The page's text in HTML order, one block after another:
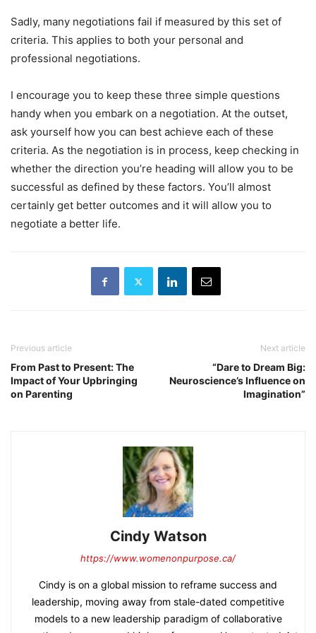
Sadly, many negotiations fail if measured by this set of
criteria. This applies to both your personal and
professional negotiations.
I encourage you to keep these three simple questions
handy when you embark on a negotiation. At the outset,
ask yourself how you can best achieve each of these
criteria. As the negotiation is in process, keep checking in
whether the direction you’re heading will allow you to be
successful as defined by these factors. You’ll almost
certainly get better outcomes and it will allow you to
negotiate a better life.
Previous article
From Past to Present: The
Impact of Your Upbringing
on Parenting
Next article
“Dare to Dream Big:
Neuroscience’s Influence on
Imagination”
Cindy Watson
https://www.womenonpurpose.ca/
Cindy is on a global mission to reframe success and
leadership, moving away from stale-dated competitive
models to a new leadership paradigm of collaborative